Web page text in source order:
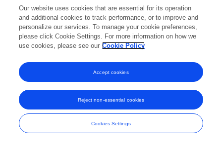
and Conditions
Our website uses cookies that are essential for its operation
and additional cookies to track performance, or to improve and
personalize our services. To manage your cookie preferences,
please click Cookie Settings. For more information on how we
use cookies, please see our Cookie Policy
Cookies Settings
Reject non-essential cookies
Accept cookies